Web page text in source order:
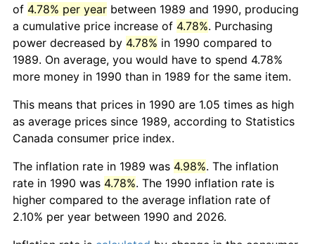
of 4.78% per year between 1989 and 1990, producing
a cumulative price increase of 4.78%. Purchasing
power decreased by 4.78% in 1990 compared to
1989. On average, you would have to spend 4.78%
more money in 1990 than in 1989 for the same item.
This means that prices in 1990 are 1.05 times as high
as average prices since 1989, according to Statistics
Canada consumer price index.
The inflation rate in 1989 was 4.98%. The inflation
rate in 1990 was 4.78%. The 1990 inflation rate is
higher compared to the average inflation rate of
2.10% per year between 1990 and 2026.